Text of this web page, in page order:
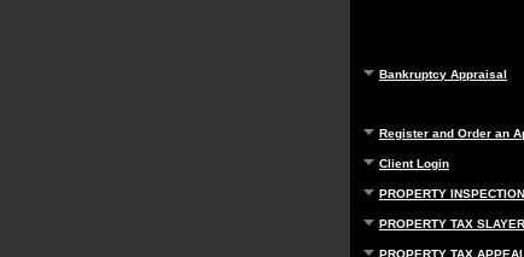
Bankruptcy Appraisal
Register and Order an
Client Login
PROPERTY
PROPERTY TAX SLAYER
PROPERTY TAX APPEAL